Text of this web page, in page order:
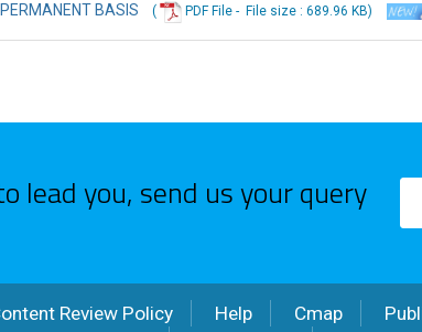
BASIS ( PDF File - File size : 689.96 KB)
lead you, send us your query
Review Policy Help Cmap